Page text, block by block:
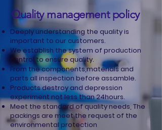
Quality management policy
Deeply understanding the quality is
important to our customers.
We establish the system of production
control to ensure quality.
From the components,materials and
parts all inspection before assamble.
Products destroy and depression
experiment not less than 24hours.
Meet the standard of quality needs, The
packings are meet the request of the
environmental protection